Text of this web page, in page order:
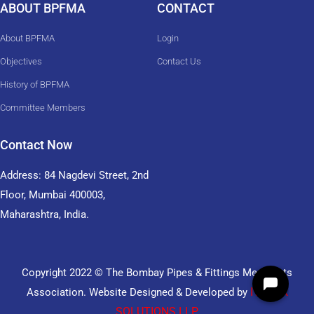
ABOUT BPFMA
About BPFMA
Objectives
History of BPFMA
Committee Members
CONTACT
Login
Contact Us
Contact Now
Address: 84 Nagdevi Street, 2nd
Floor, Mumbai 400003,
Maharashtra, India.
Copyright 2022 © The Bombay Pipes & Fittings Merchants
Association. Website Designed & Developed by ITDESK
SOLUTIONS LLP